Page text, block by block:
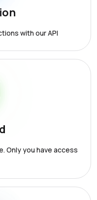
with our API
Only you have access